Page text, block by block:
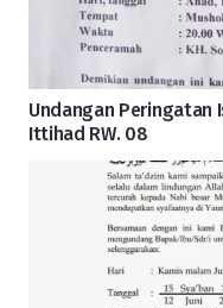
Undangan Peringatan
Ittihad RW. 08